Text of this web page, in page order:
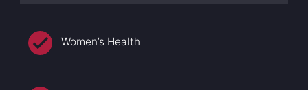
Women’s Health